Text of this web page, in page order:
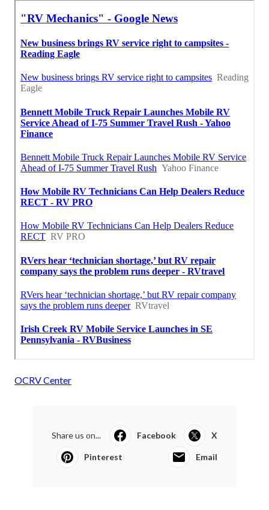
OCRV Center
Share us on... Facebook X
Pinterest Email